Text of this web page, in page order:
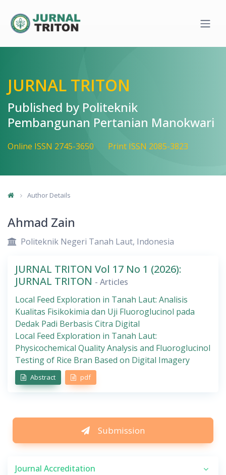
Quick jump to page content
JURNAL TRITON
Published by Politeknik
Pembangunan Pertanian Manokwari
Online ISSN 2745-3650 Print ISSN 2085-3823
Author Details
Ahmad Zain
Politeknik Negeri Tanah Laut, Indonesia
JURNAL TRITON Vol 17 No 1 (2026):
JURNAL TRITON - Articles
Local Feed Exploration in Tanah Laut: Analisis
Kualitas Fisikokimia dan Uji Fluoroglucinol pada
Dedak Padi Berbasis Citra Digital
Local Feed Exploration in Tanah Laut:
Physicochemical Quality Analysis and Fluoroglucinol
Testing of Rice Bran Based on Digital Imagery
Abstract pdf
Submission
Journal Accreditation